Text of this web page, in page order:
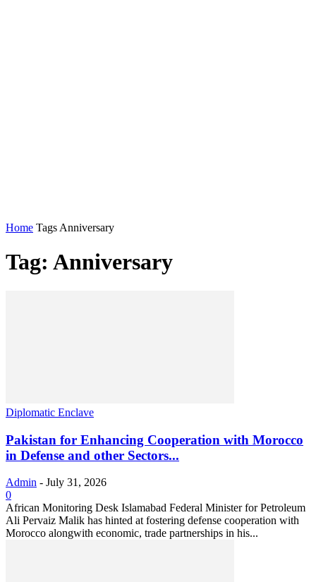
Home Tags Anniversary
Tag: Anniversary
Diplomatic Enclave
Pakistan for Enhancing Cooperation with Morocco
in Defense and other Sectors...
Admin - July 31, 2026
0
African Monitoring Desk Islamabad Federal Minister for Petroleum
Ali Pervaiz Malik has hinted at fostering defense cooperation with
Morocco alongwith economic, trade partnerships in his...